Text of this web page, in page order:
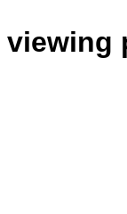
viewing